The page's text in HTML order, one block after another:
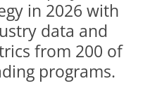
in 2026 with
data and
from 200 of
programs.